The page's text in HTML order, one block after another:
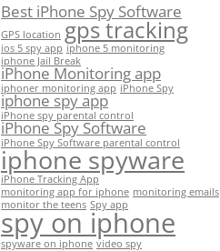
Best iPhone Spy Software
GPS location gps tracking
ios 5 spy app iphone 5 monitoring
iphone Jail Break
iPhone Monitoring app
iphoner monitoring app iPhone Spy
iphone spy app
iPhone spy parental control
iPhone Spy Software
iPhone Spy Software parental control
iphone spyware
iPhone Tracking App
monitoring app for iphone monitoring emails
monitor the teens Spy app
spy on iphone
spyware on iphone video spy